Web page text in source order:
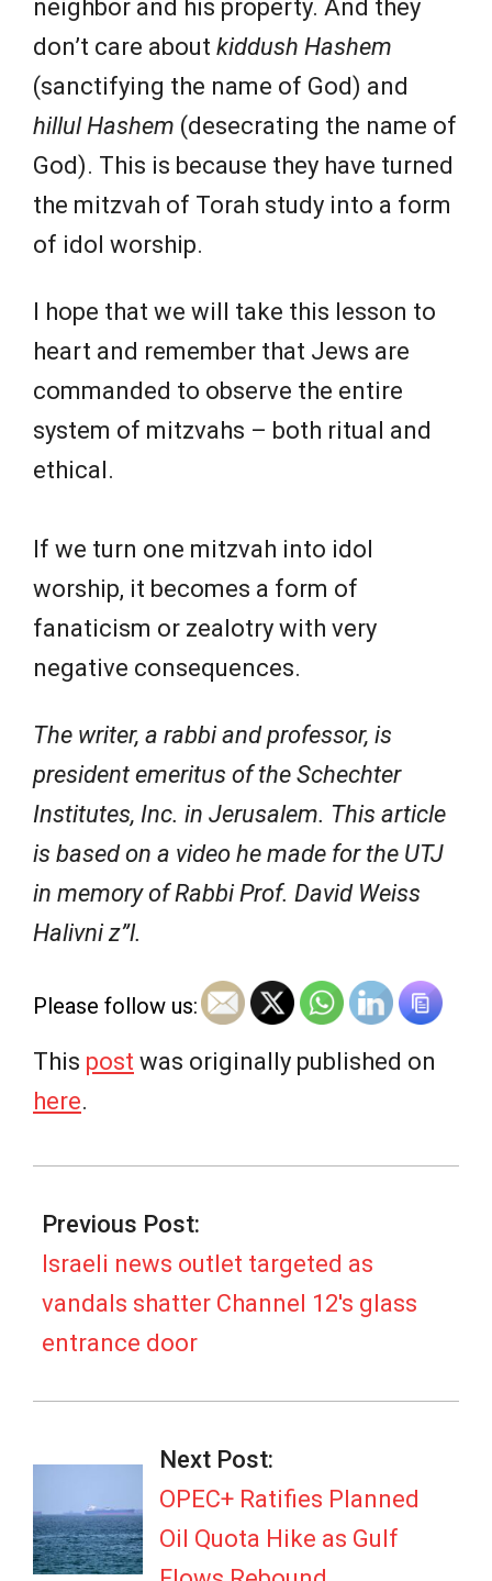
neighbor and his property. And they
don’t care about kiddush Hashem
(sanctifying the name of God) and
hillul Hashem (desecrating the name of
God). This is because they have turned
the mitzvah of Torah study into a form
of idol worship.
I hope that we will take this lesson to
heart and remember that Jews are
commanded to observe the entire
system of mitzvahs – both ritual and
ethical.
If we turn one mitzvah into idol
worship, it becomes a form of
fanaticism or zealotry with very
negative consequences.
The writer, a rabbi and professor, is
president emeritus of the Schechter
Institutes, Inc. in Jerusalem. This article
is based on a video he made for the UTJ
in memory of Rabbi Prof. David Weiss
Halivni z”l.
Please follow us:
This post was originally published on
here.
07-
05
Previous Post:
Israeli news outlet targeted as
vandals shatter Channel 12's glass
entrance door
Next Post:
OPEC+ Ratifies Planned
Oil Quota Hike as Gulf